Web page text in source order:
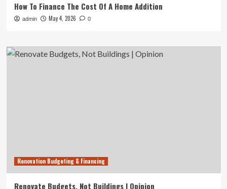
How To Finance The Cost Of A Home Addition
admin May 4, 2026 0
Renovation Budgeting & Financing
Renovate Budgets, Not Buildings | Opinion